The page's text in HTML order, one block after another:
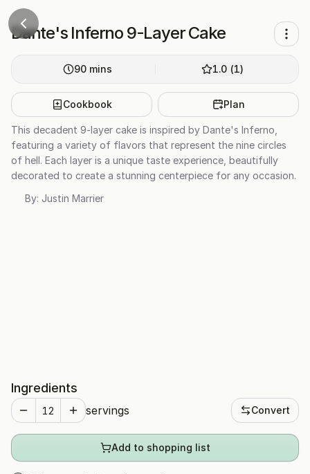
Dante's Inferno 9-Layer Cake
90 mins 1.0 (1)
Cookbook Plan
This decadent 9-layer cake is inspired by Dante's Inferno,
featuring a variety of flavors that represent the nine circles
of hell. Each layer is a unique taste experience, beautifully
decorated to create a stunning centerpiece for any occasion.
By: Justin Marrier
Ingredients
servings Convert
Add to shopping list